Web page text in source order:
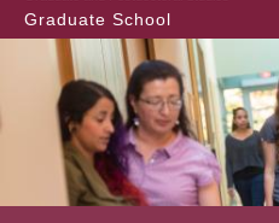
Graduate School